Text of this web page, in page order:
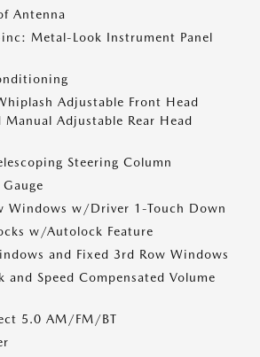
Antenna
Metal-Look Instrument Panel
Adjustable Front Head
Manual Adjustable Rear Head
Steering Column
Windows w/Driver 1-Touch Down
w/Autolock Feature
and Fixed 3rd Row Windows
and Speed Compensated Volume
5.0 AM/FM/BT